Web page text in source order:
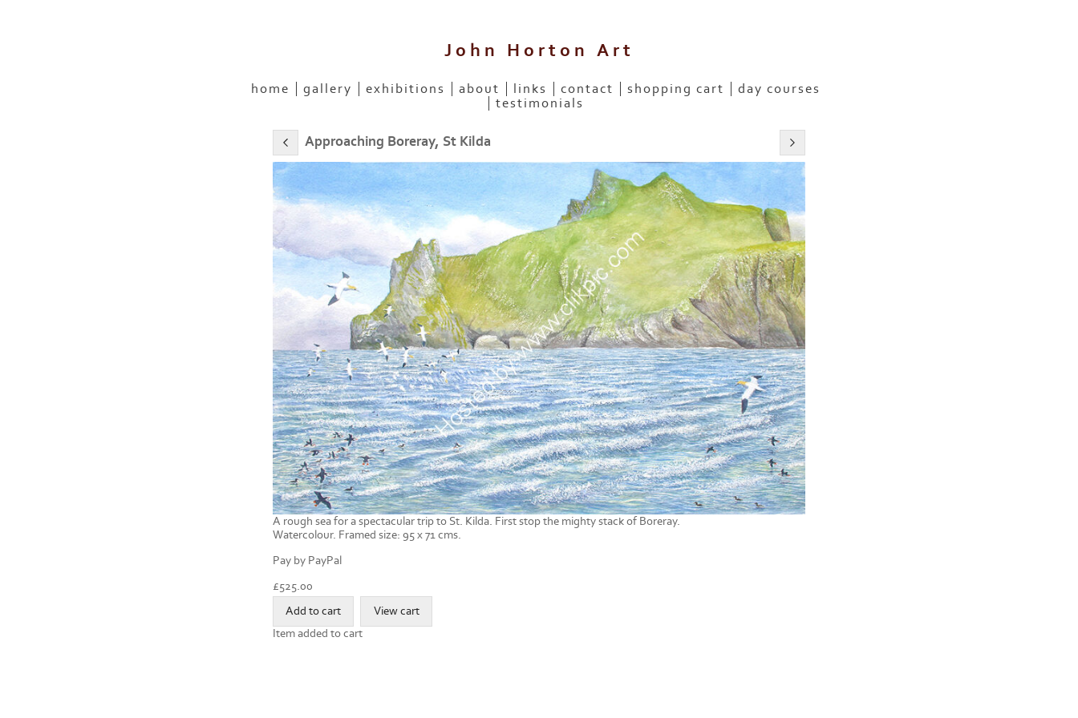
John Horton Art
home gallery exhibitions about links contact shopping cart
day courses
testimonials
Approaching Boreray, St Kilda
A rough sea for a spectacular trip to St. Kilda. First stop the mighty stack of Boreray.
Watercolour. Framed size: 95 x 71 cms.
Pay by PayPal
£525.00
Item added to cart